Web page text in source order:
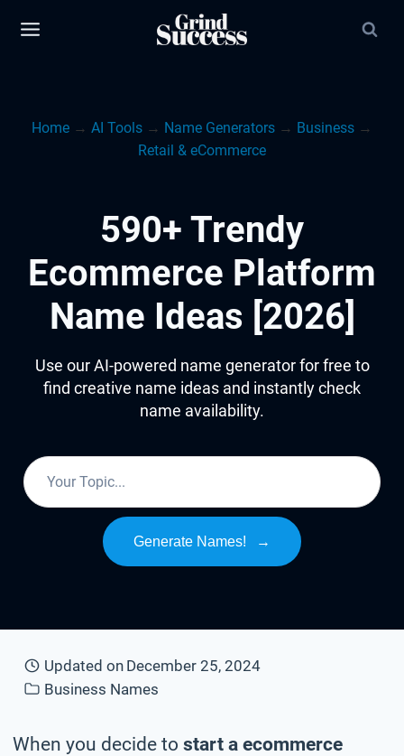
Home → AI Tools → Name Generators → Business →
Retail & eCommerce
590+ Trendy
Ecommerce Platform
Name Ideas [2026]
Use our AI-powered name generator for free to
find creative name ideas and instantly check
name availability.
Generate Names! →
Updated on December 25, 2024
Business Names
When you decide to start a ecommerce